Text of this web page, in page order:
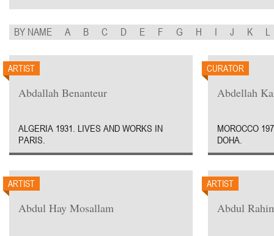
BY NAME A B C D E F G H I J K L
ARTIST
Abdallah Benanteur
ALGERIA 1931. LIVES AND WORKS IN
PARIS.
CURATOR
Abdellah
MOROCCO
DOHA.
ARTIST
Abdul Hay Mosallam
ARTIST
Abdul